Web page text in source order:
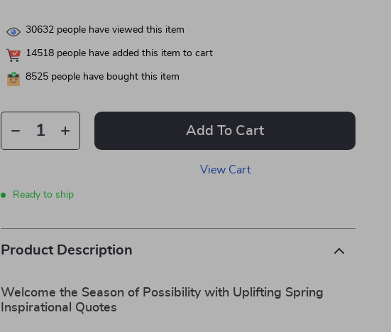
30632 people have viewed this item
14518 people have added this item to cart
8525 people have bought this item
Add To Cart
View Cart
Ready to ship
Product Description
Welcome the Season of Possibility with Uplifting Spring
Inspirational Quotes